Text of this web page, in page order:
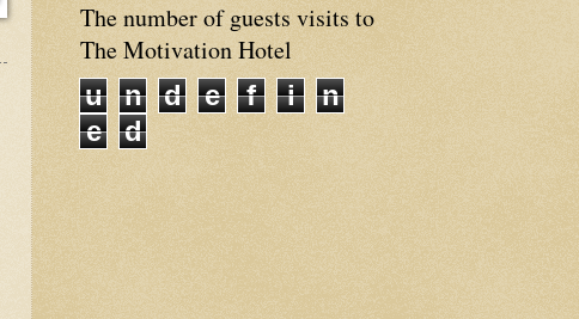
The number of guests visits to
The Motivation Hotel
u
n d e f i
n
e
d